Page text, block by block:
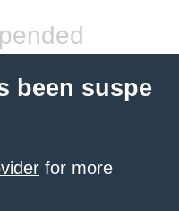
been suspe
for more